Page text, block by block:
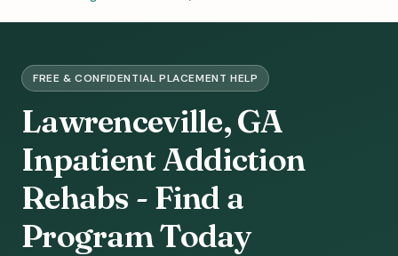
FREE & CONFIDENTIAL PLACEMENT HELP
Lawrenceville, GA
Inpatient Addiction
Rehabs - Find a
Program Today